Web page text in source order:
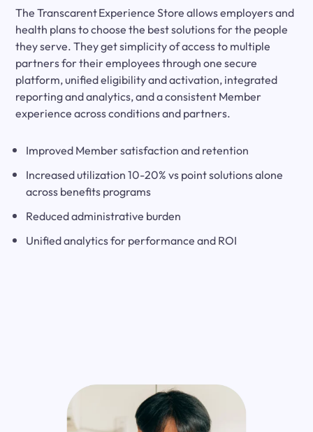
The Transcarent Experience Store allows employers and
health plans to choose the best solutions for the people
they serve. They get simplicity of access to multiple
partners for their employees through one secure
platform, unified eligibility and activation, integrated
reporting and analytics, and a consistent Member
experience across conditions and partners.
Improved Member satisfaction and retention
Increased utilization 10-20% vs point solutions alone
across benefits programs
Reduced administrative burden
Unified analytics for performance and ROI